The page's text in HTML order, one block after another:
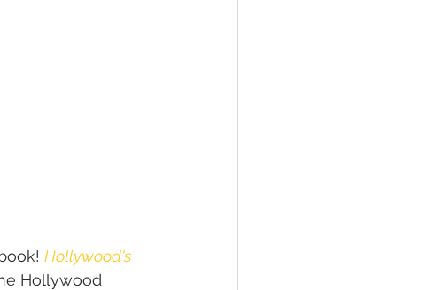
Hollywood's
Hollywood